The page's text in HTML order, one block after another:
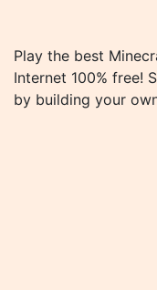
Play the best
Internet 100% free!
by building your